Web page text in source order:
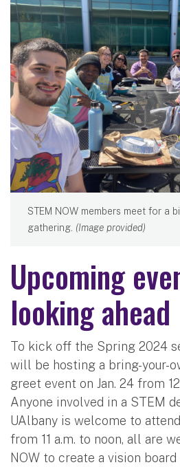
STEM NOW members meet for a
gathering. (Image provided)
Upcoming
looking ahead
To kick off the Spring 2024
will be hosting a bring-your-
greet event on Jan. 24 from
Anyone involved in a STEM
UAlbany is welcome to
from 11 a.m. to noon, all are
NOW to create a vision